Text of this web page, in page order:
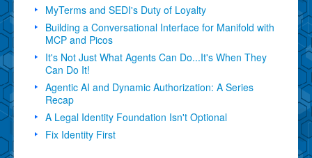
MyTerms and SEDI's Duty of Loyalty
Building a Conversational Interface for Manifold with
MCP and Picos
It's Not Just What Agents Can Do...It's When They
Can Do It!
Agentic AI and Dynamic Authorization: A Series
Recap
A Legal Identity Foundation Isn't Optional
Fix Identity First